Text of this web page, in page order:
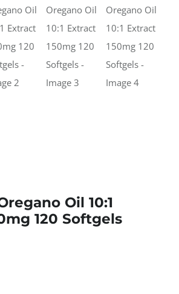
Oil 10:1
120 Softgels